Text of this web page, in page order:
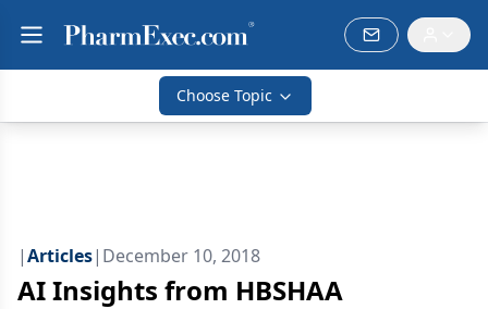
Choose Topic
|Articles| December 10, 2018
AI Insights from HBSHAA